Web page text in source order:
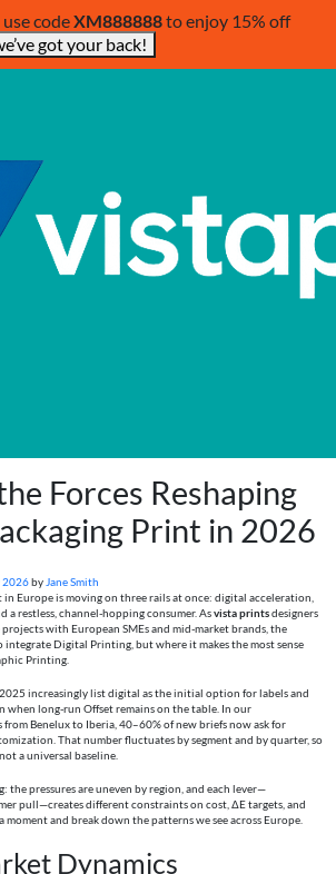
codeXM888888to enjoy 15% off
got your back!
Forces Reshaping
Print in 2026
2026by Jane Smith
Europe is moving on three rails at once: digital acceleration,
a restless, channel-hopping consumer. Asvista printsdesigners
with European SMEs and mid-market brands, the
Digital Printing, but where it makes the most sense
Printing.
increasingly list digital as the initial option for labels and
when long-run Offset remains on the table. In our
Benelux to Iberia, 40–60% of new briefs now ask for
That number fluctuates by segment and by quarter, so
a universal baseline.
the pressures are uneven by region, and each lever—
pull—creates different constraints on cost, ΔE targets, and
moment and break down the patterns we see across Europe.
Dynamics